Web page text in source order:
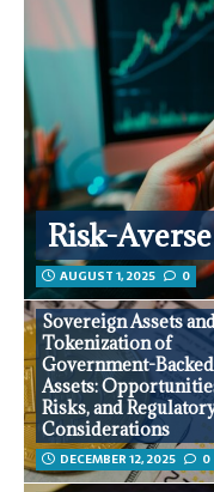
Risk-
AUGUST 1, 2025 0
Sovereign Assets
Tokenization of
Government-Backed
Assets:
Risks, and
Considerations
DECEMBER 12, 2025 0